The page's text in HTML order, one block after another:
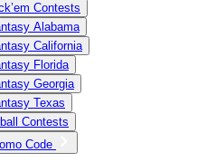
Contests
Alabama
California
Florida
Georgia
Texas
Contests
Code